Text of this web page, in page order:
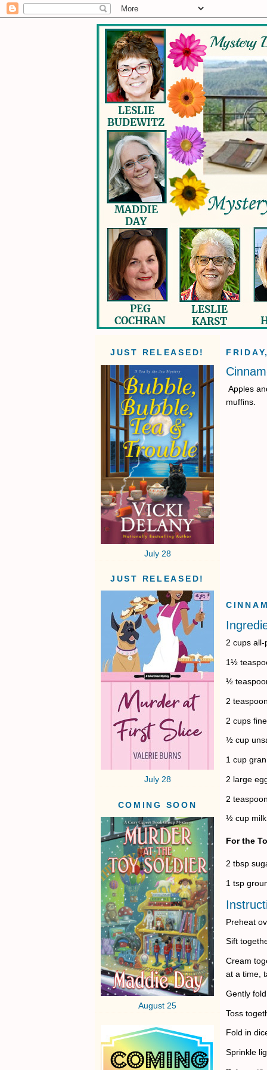
JUST RELEASED!
July 28
JUST RELEASED!
July 28
COMING SOON
August 25
Apples
muffins.
2 cups
1½
½
2
2 cups
½ cup
1 cup
2 large
2
½ cup milk
For the
2 tbsp
1 tsp
Preheat
Sift
Cream
at a time,
Gently
Toss
Fold in
Sprinkle